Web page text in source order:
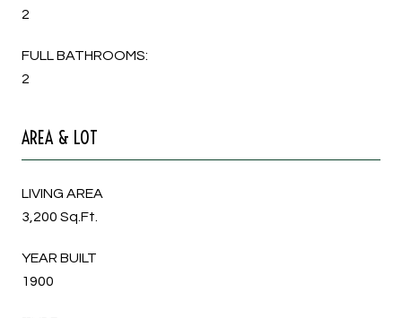
2
FULL BATHROOMS:
2
AREA & LOT
LIVING AREA
3,200 Sq.Ft.
YEAR BUILT
1900